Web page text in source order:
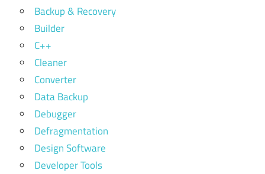
Backup & Recovery
Builder
C++
Cleaner
Converter
Data Backup
Debugger
Defragmentation
Design Software
Developer Tools